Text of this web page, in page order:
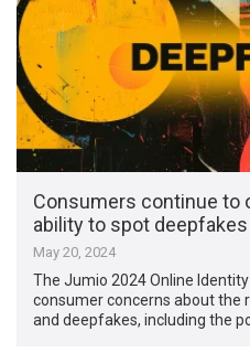
Consumers continue to
ability to spot deepfakes
May 20, 2024
The Jumio 2024 Online
consumer concerns about the
and deepfakes, including the